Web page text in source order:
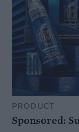
PRODUCT
Sponsored: